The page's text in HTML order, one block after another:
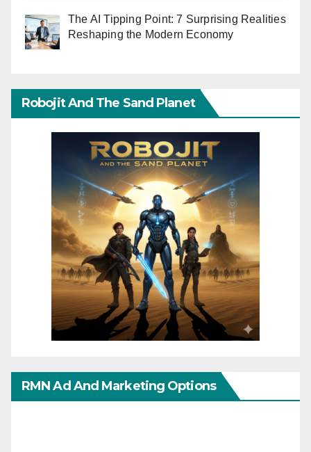
The AI Tipping Point: 7 Surprising Realities
Reshaping the Modern Economy
Robojit And The Sand Planet
RMN Ad And Marketing Options